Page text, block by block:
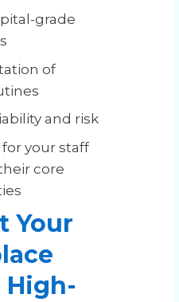
grade
of
and risk
your staff
core
Your